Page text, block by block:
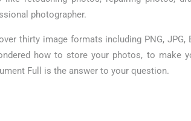
photographer.
thirty image formats including PNG, JPG,
how to store your photos, to make
Full is the answer to your question.